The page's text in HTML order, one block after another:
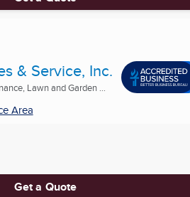
& Service, Inc.
Lawn and Garden ...
Area
Get a Quote